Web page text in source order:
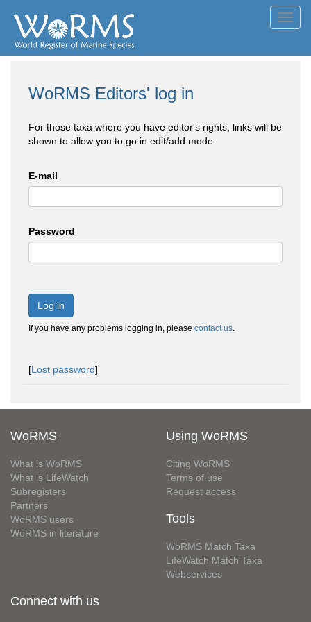
WoRMS Editors' log in
For those taxa where you have editor's rights, links will be
shown to allow you to go in edit/add mode
E-mail
Password
Log in
If you have any problems logging in, please contact us.
[Lost password]
WoRMS
What is WoRMS
What is LifeWatch
Subregisters
Partners
WoRMS users
WoRMS in literature
Using WoRMS
Citing WoRMS
Terms of use
Request access
Tools
WoRMS Match Taxa
LifeWatch Match Taxa
Webservices
Connect with us